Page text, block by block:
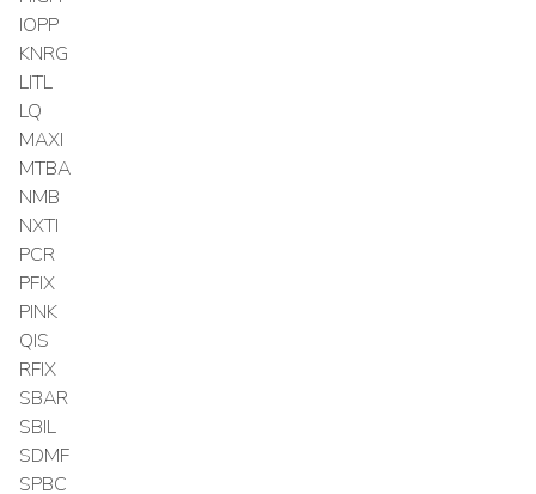
IOPP
KNRG
LITL
LQ
MAXI
MTBA
NMB
NXTI
PCR
PFIX
PINK
QIS
RFIX
SBAR
SBIL
SDMF
SPBC